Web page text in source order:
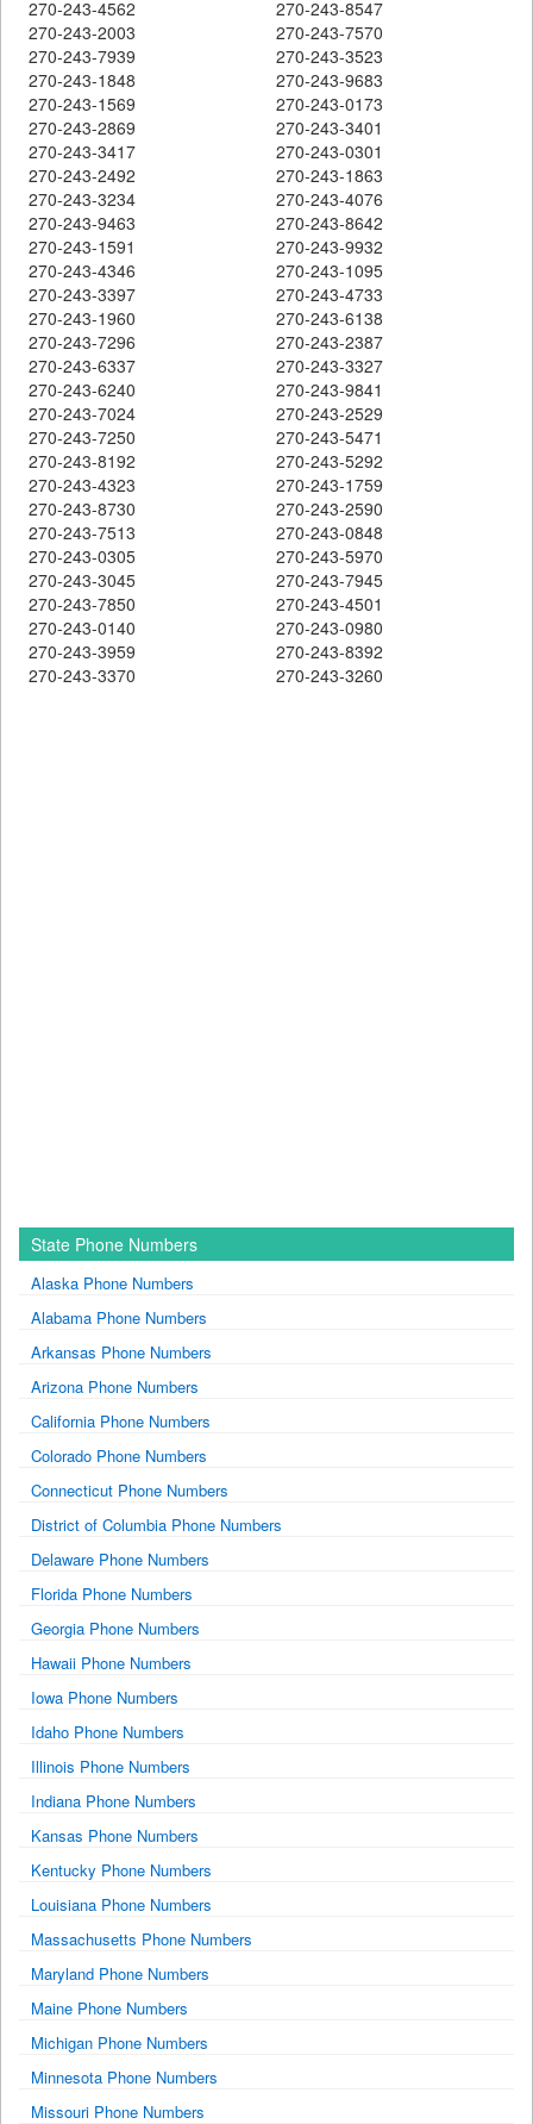
270-243-4562
270-243-8547
270-243-2003
270-243-7570
270-243-7939
270-243-3523
270-243-1848
270-243-9683
270-243-1569
270-243-0173
270-243-2869
270-243-3401
270-243-3417
270-243-0301
270-243-2492
270-243-1863
270-243-3234
270-243-4076
270-243-9463
270-243-8642
270-243-1591
270-243-9932
270-243-4346
270-243-1095
270-243-3397
270-243-4733
270-243-1960
270-243-6138
270-243-7296
270-243-2387
270-243-6337
270-243-3327
270-243-6240
270-243-9841
270-243-7024
270-243-2529
270-243-7250
270-243-5471
270-243-8192
270-243-5292
270-243-4323
270-243-1759
270-243-8730
270-243-2590
270-243-7513
270-243-0848
270-243-0305
270-243-5970
270-243-3045
270-243-7945
270-243-7850
270-243-4501
270-243-0140
270-243-0980
270-243-3959
270-243-8392
270-243-3370
270-243-3260
State Phone Numbers
Alaska Phone Numbers
Alabama Phone Numbers
Arkansas Phone Numbers
Arizona Phone Numbers
California Phone Numbers
Colorado Phone Numbers
Connecticut Phone Numbers
District of Columbia Phone Numbers
Delaware Phone Numbers
Florida Phone Numbers
Georgia Phone Numbers
Hawaii Phone Numbers
Iowa Phone Numbers
Idaho Phone Numbers
Illinois Phone Numbers
Indiana Phone Numbers
Kansas Phone Numbers
Kentucky Phone Numbers
Louisiana Phone Numbers
Massachusetts Phone Numbers
Maryland Phone Numbers
Maine Phone Numbers
Michigan Phone Numbers
Minnesota Phone Numbers
Missouri Phone Numbers